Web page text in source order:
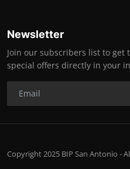
Newsletter
Join our subscribers list to get
special offers directly in your
Copyright 2025 BIP San Antonio -